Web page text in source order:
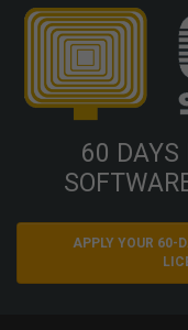
60 DAYS
APPLY YOUR 60-